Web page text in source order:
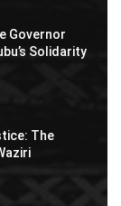
Governor
Solidarity
The